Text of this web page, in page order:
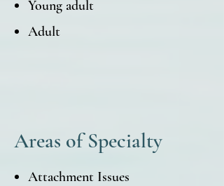
Young adult
Adult
Areas of Specialty
Attachment Issues